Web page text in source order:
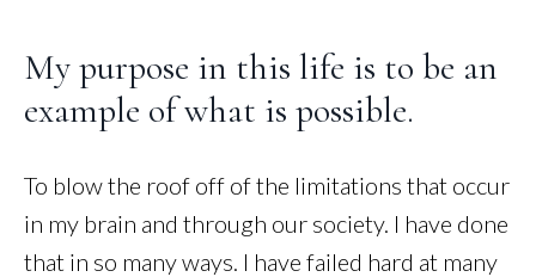
My purpose in this life is to be an
example of what is possible.
To blow the roof off of the limitations that occur
in my brain and through our society. I have done
that in so many ways. I have failed hard at many